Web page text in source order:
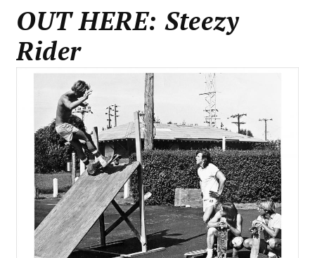
OUT HERE: Steezy
Rider